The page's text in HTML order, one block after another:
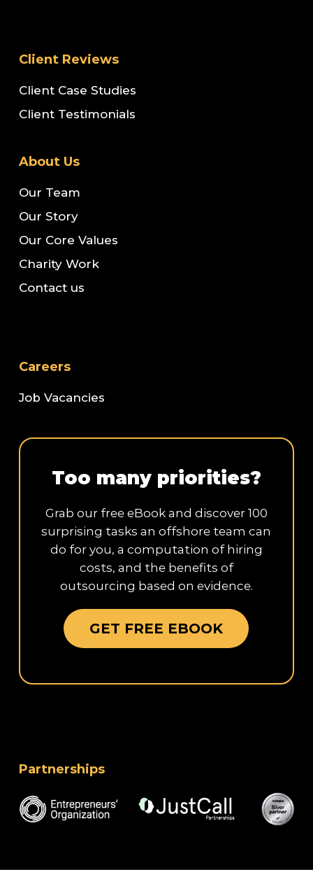
Client Reviews
Client Case Studies
Client Testimonials
About Us
Our Team
Our Story
Our Core Values
Charity Work
Contact us
Careers
Job Vacancies
Too many priorities?
Grab our free eBook and discover 100
surprising tasks an offshore team can
do for you, a computation of hiring
costs, and the benefits of
outsourcing based on evidence.
GET FREE EBOOK
Partnerships